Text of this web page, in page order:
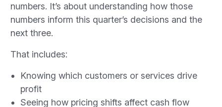
numbers. It’s about understanding how those
numbers inform this quarter’s decisions and the
next three.
That includes:
Knowing which customers or services drive
profit
Seeing how pricing shifts affect cash flow